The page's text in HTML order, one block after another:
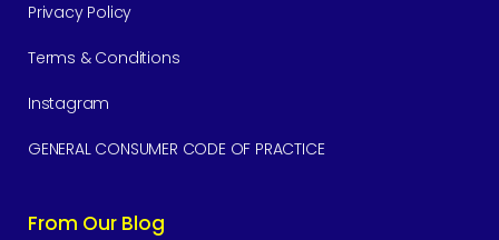
Privacy Policy
Terms & Conditions
Instagram
GENERAL CONSUMER CODE OF PRACTICE
From Our Blog